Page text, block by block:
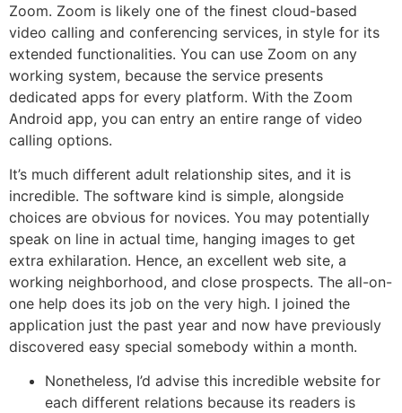
Zoom. Zoom is likely one of the finest cloud-based
video calling and conferencing services, in style for its
extended functionalities. You can use Zoom on any
working system, because the service presents
dedicated apps for every platform. With the Zoom
Android app, you can entry an entire range of video
calling options.
It’s much different adult relationship sites, and it is
incredible. The software kind is simple, alongside
choices are obvious for novices. You may potentially
speak on line in actual time, hanging images to get
extra exhilaration. Hence, an excellent web site, a
working neighborhood, and close prospects. The all-on-
one help does its job on the very high. I joined the
application just the past year and now have previously
discovered easy special somebody within a month.
Nonetheless, I’d advise this incredible website for
each different relations because its readers is